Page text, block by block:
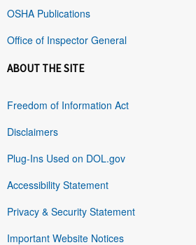
OSHA Publications
Office of Inspector General
ABOUT THE SITE
Freedom of Information Act
Disclaimers
Plug-Ins Used on DOL.gov
Accessibility Statement
Privacy & Security Statement
Important Website Notices